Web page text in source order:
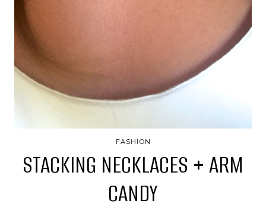
FASHION
STACKING NECKLACES + ARM
CANDY